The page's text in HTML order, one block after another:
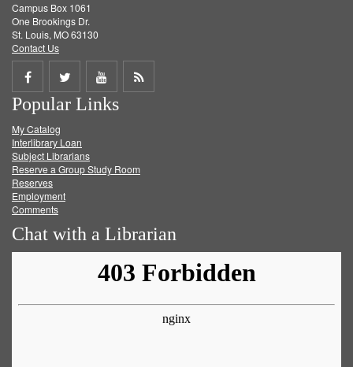
Campus Box 1061
One Brookings Dr.
St. Louis, MO 63130
Contact Us
Share
on
Facebook
Share
on
Twitter
Share
on
Get
Popular Links
My Catalog
Interlibrary Loan
Subject Librarians
Reserve a Group Study Room
Reserves
Employment
Comments
Chat with a Librarian